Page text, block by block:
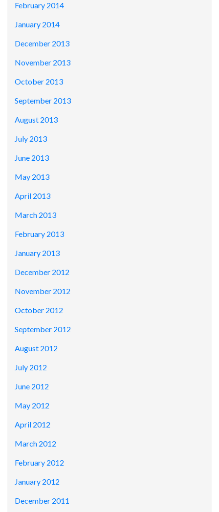
February 2014
January 2014
December 2013
November 2013
October 2013
September 2013
August 2013
July 2013
June 2013
May 2013
April 2013
March 2013
February 2013
January 2013
December 2012
November 2012
October 2012
September 2012
August 2012
July 2012
June 2012
May 2012
April 2012
March 2012
February 2012
January 2012
December 2011